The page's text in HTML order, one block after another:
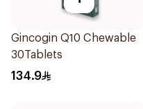
Gincogin Q10 Chewable
30Tablets
134.9